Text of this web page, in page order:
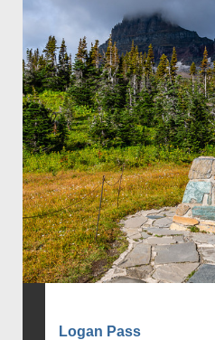
Logan Pass